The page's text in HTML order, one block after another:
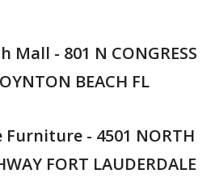
Mall - 801 N CONGRESS
BEACH FL
- 4501 NORTH
FORT LAUDERDALE